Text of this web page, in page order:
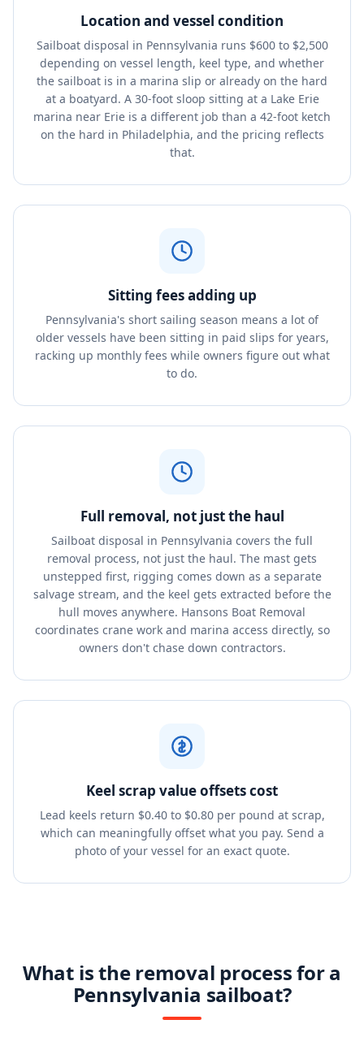
Location and vessel condition
Sailboat disposal in Pennsylvania runs $600 to $2,500
depending on vessel length, keel type, and whether
the sailboat is in a marina slip or already on the hard
at a boatyard. A 30-foot sloop sitting at a Lake Erie
marina near Erie is a different job than a 42-foot ketch
on the hard in Philadelphia, and the pricing reflects
that.
Sitting fees adding up
Pennsylvania's short sailing season means a lot of
older vessels have been sitting in paid slips for years,
racking up monthly fees while owners figure out what
to do.
Full removal, not just the haul
Sailboat disposal in Pennsylvania covers the full
removal process, not just the haul. The mast gets
unstepped first, rigging comes down as a separate
salvage stream, and the keel gets extracted before the
hull moves anywhere. Hansons Boat Removal
coordinates crane work and marina access directly, so
owners don't chase down contractors.
Keel scrap value offsets cost
Lead keels return $0.40 to $0.80 per pound at scrap,
which can meaningfully offset what you pay. Send a
photo of your vessel for an exact quote.
What is the removal process for a
Pennsylvania sailboat?